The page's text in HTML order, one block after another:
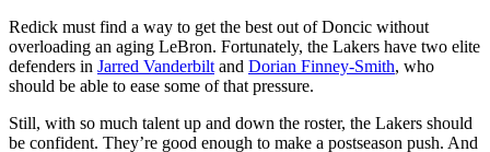
Redick must find a way to get the best out of Doncic without
overloading an aging LeBron. Fortunately, the Lakers have two elite
defenders in Jarred Vanderbilt and Dorian Finney-Smith, who
should be able to ease some of that pressure.
Still, with so much talent up and down the roster, the Lakers should
be confident. They’re good enough to make a postseason push. And